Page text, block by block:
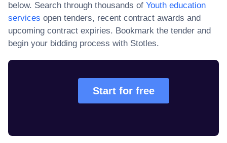
below. Search through thousands of Youth education
services open tenders, recent contract awards and
upcoming contract expiries. Bookmark the tender and
begin your bidding process with Stotles.
Start for free